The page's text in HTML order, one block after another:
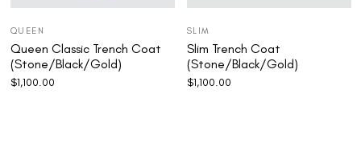
QUEEN
Queen Classic Trench Coat
(Stone/Black/Gold)
$1,100.00
SLIM
Slim Trench Coat
(Stone/Black/Gold)
$1,100.00